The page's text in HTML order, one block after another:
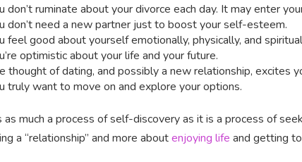
don’t ruminate about your divorce each day. It may enter
don’t need a new partner just to boost your self-esteem.
feel good about yourself emotionally, physically, and
optimistic about your life and your future.
thought of dating, and possibly a new relationship, excites
truly want to move on and explore your options.
as much a process of self-discovery as it is a process of
a “relationship” and more aboutenjoying life and getting